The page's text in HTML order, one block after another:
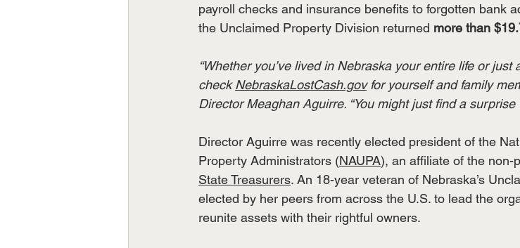
payroll checks and insurance benefits to forgotten bank
the Unclaimed Property Division returned more than
“Whether you’ve lived in Nebraska your entire life or
check NebraskaLostCash.gov for yourself and family
Director Meaghan Aguirre. “You might just find a surprise
Director Aguirre was recently elected president of the
Property Administrators (NAUPA), an affiliate of the non-
State Treasurers. An 18-year veteran of Nebraska’s
elected by her peers from across the U.S. to lead the
reunite assets with their rightful owners.